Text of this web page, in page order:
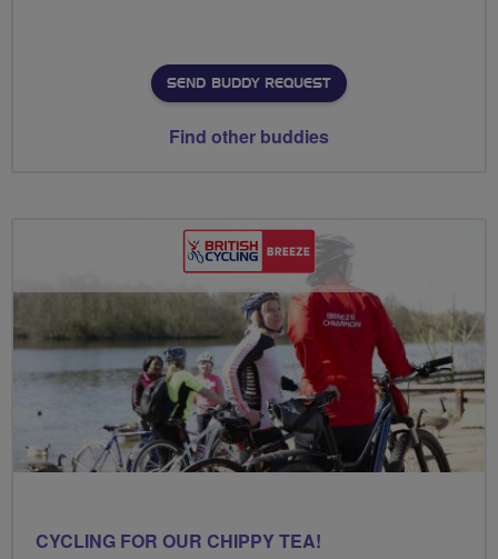
SEND BUDDY REQUEST
Find other buddies
CYCLING FOR OUR CHIPPY TEA!